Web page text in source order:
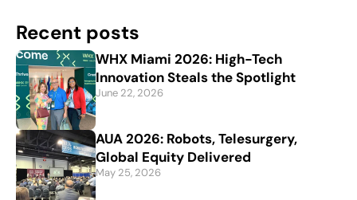
Recent posts
WHX Miami 2026: High-Tech
Innovation Steals the Spotlight
June 22, 2026
AUA 2026: Robots, Telesurgery,
Global Equity Delivered
May 25, 2026